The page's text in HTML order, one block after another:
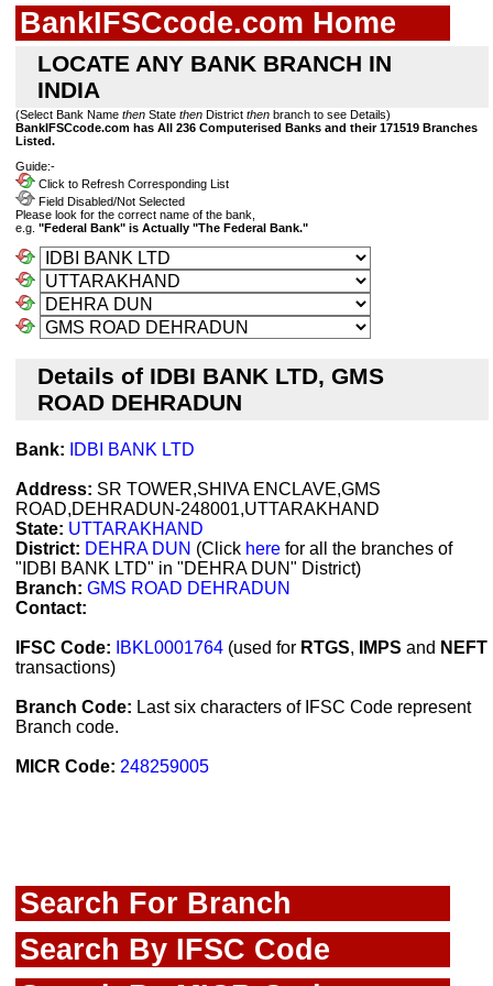
BankIFSCcode.com Home
LOCATE ANY BANK BRANCH IN
INDIA
(Select Bank Name then State then District then branch to see Details)
BankIFSCcode.com has All 236 Computerised Banks and their 171519 Branches
Listed.
Guide:-
Click to Refresh Corresponding List
Field Disabled/Not Selected
Please look for the correct name of the bank,
e.g. "Federal Bank" is Actually "The Federal Bank."
Details of IDBI BANK LTD, GMS
ROAD DEHRADUN
Bank: IDBI BANK LTD
Address: SR TOWER,SHIVA ENCLAVE,GMS
ROAD,DEHRADUN-248001,UTTARAKHAND
State: UTTARAKHAND
District: DEHRA DUN (Click here for all the branches of
"IDBI BANK LTD" in "DEHRA DUN" District)
Branch: GMS ROAD DEHRADUN
Contact:
IFSC Code: IBKL0001764 (used for RTGS, IMPS and NEFT
transactions)
Branch Code: Last six characters of IFSC Code represent
Branch code.
MICR Code: 248259005
Search For Branch
Search By IFSC Code